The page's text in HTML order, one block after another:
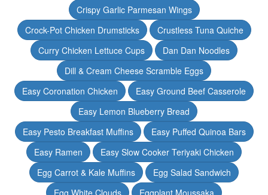
Crispy Garlic Parmesan Wings
Crock-Pot Chicken Drumsticks
Crustless Tuna Quiche
Curry Chicken Lettuce Cups
Dan Dan Noodles
Dill & Cream Cheese Scramble Eggs
Easy Coronation Chicken
Easy Ground Beef Casserole
Easy Lemon Blueberry Bread
Easy Pesto Breakfast Muffins
Easy Puffed Quinoa Bars
Easy Ramen
Easy Slow Cooker Teriyaki Chicken
Egg Carrot & Kale Muffins
Egg Salad Sandwich
Egg White Clouds
Eggplant Moussaka